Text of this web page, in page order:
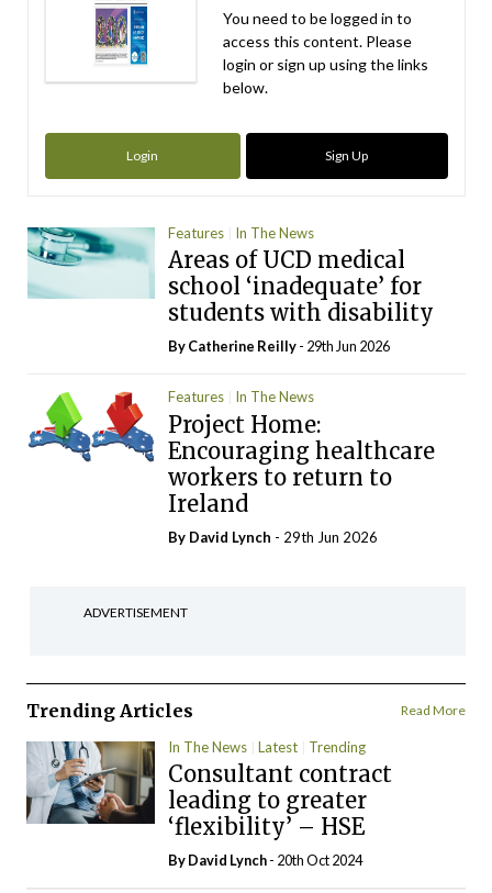
You need to be logged in to
access this content. Please
login or sign up using the links
below.
Login Sign Up
Features In The News
Areas of UCD medical
school ‘inadequate’ for
students with disability
ByCatherine Reilly- 29th Jun 2026
Features In The News
Project Home:
Encouraging healthcare
workers to return to
Ireland
By David Lynch - 29th Jun 2026
ADVERTISEMENT
Trending Articles Read More
In The News Latest Trending
Consultant contract
leading to greater
‘flexibility’ – HSE
ByDavid Lynch- 20th Oct 2024